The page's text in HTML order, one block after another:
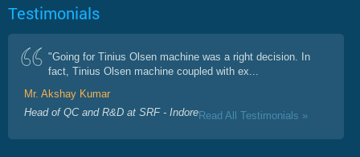
Testimonials
"Going for Tinius Olsen machine was a right decision. In
fact, Tinius Olsen machine coupled with ex...
Mr. Akshay Kumar
Head of QC and R&D at SRF - IndoreRead All Testimonials »